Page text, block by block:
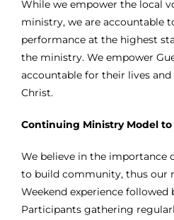
While we empower the local
ministry, we are accountable
performance at the highest
the ministry. We empower
accountable for their lives
Christ.
Continuing Ministry Model
We believe in the importance
to build community, thus our
Weekend experience followed
Participants gathering